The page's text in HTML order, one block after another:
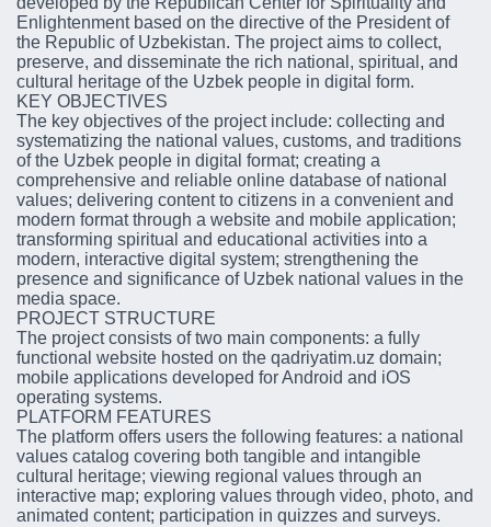
Enlightenment based on the directive of the President of
the Republic of Uzbekistan. The project aims to collect,
preserve, and disseminate the rich national, spiritual, and
cultural heritage of the Uzbek people in digital form.
KEY OBJECTIVES
The key objectives of the project include: collecting and
systematizing the national values, customs, and traditions
of the Uzbek people in digital format; creating a
comprehensive and reliable online database of national
values; delivering content to citizens in a convenient and
modern format through a website and mobile application;
transforming spiritual and educational activities into a
modern, interactive digital system; strengthening the
presence and significance of Uzbek national values in the
media space.
PROJECT STRUCTURE
The project consists of two main components: a fully
functional website hosted on the qadriyatim.uz domain;
mobile applications developed for Android and iOS
operating systems.
PLATFORM FEATURES
The platform offers users the following features: a national
values catalog covering both tangible and intangible
cultural heritage; viewing regional values through an
interactive map; exploring values through video, photo, and
animated content; participation in quizzes and surveys.